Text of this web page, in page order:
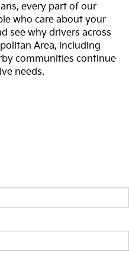
every part of our
who care about your
see why drivers across
Area, including
communities continue
needs.